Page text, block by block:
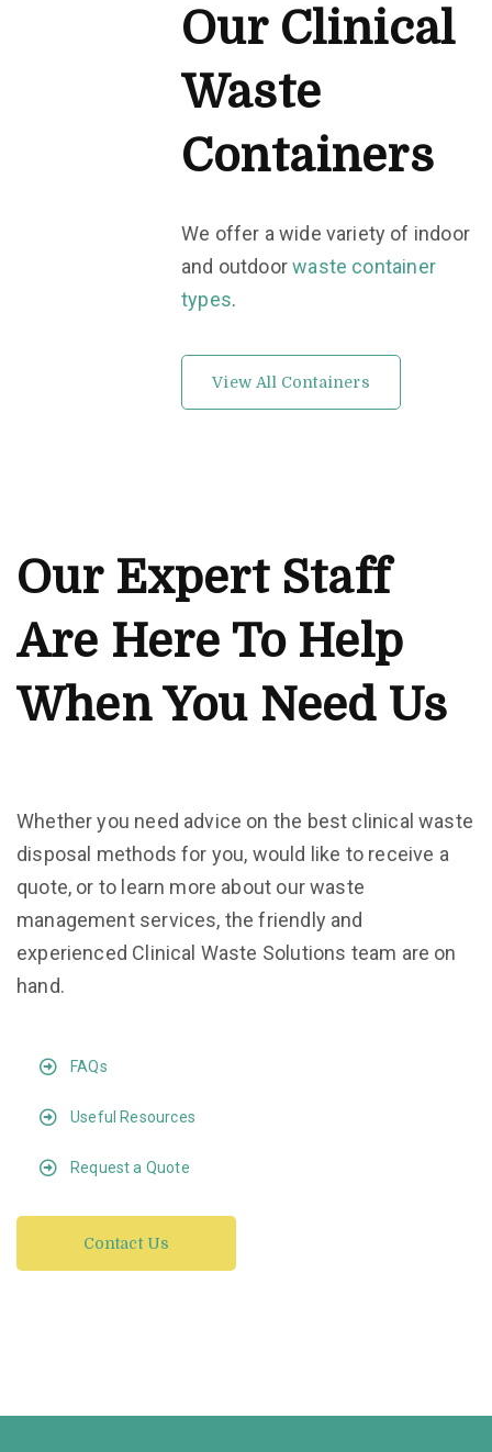
Our Clinical
Waste
Containers
We offer a wide variety of indoor
and outdoorwaste container
types.
View All Containers
Our Expert Staff
Are Here To Help
When You Need Us
Whether you need advice on the best clinical waste
disposal methods for you, would like to receive a
quote, or to learn more about our waste
management services, the friendly and
experienced Clinical Waste Solutions team are on
hand.
FAQs
Useful Resources
Request a Quote
Contact Us